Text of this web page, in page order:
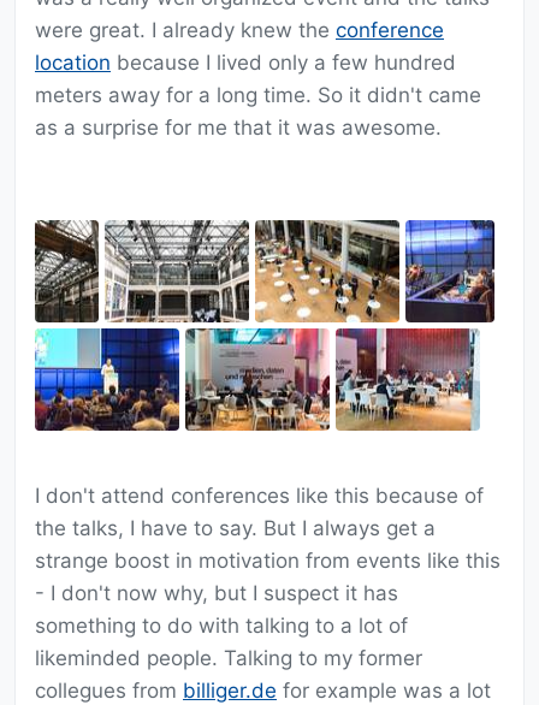
were great. I already knew the conference
location because I lived only a few hundred
meters away for a long time. So it didn't came
as a surprise for me that it was awesome.
I don't attend conferences like this because of
the talks, I have to say. But I always get a
strange boost in motivation from events like this
- I don't now why, but I suspect it has
something to do with talking to a lot of
likeminded people. Talking to my former
collegues from billiger.de for example was a lot